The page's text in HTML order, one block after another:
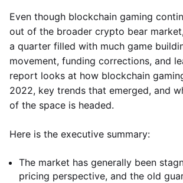
Even though blockchain gaming
out of the broader crypto bear
a quarter filled with much game
movement, funding corrections, and
report looks at how blockchain
2022, key trends that emerged, and
of the space is headed.
Here is the executive summary:
The market has generally been
pricing perspective, and the old